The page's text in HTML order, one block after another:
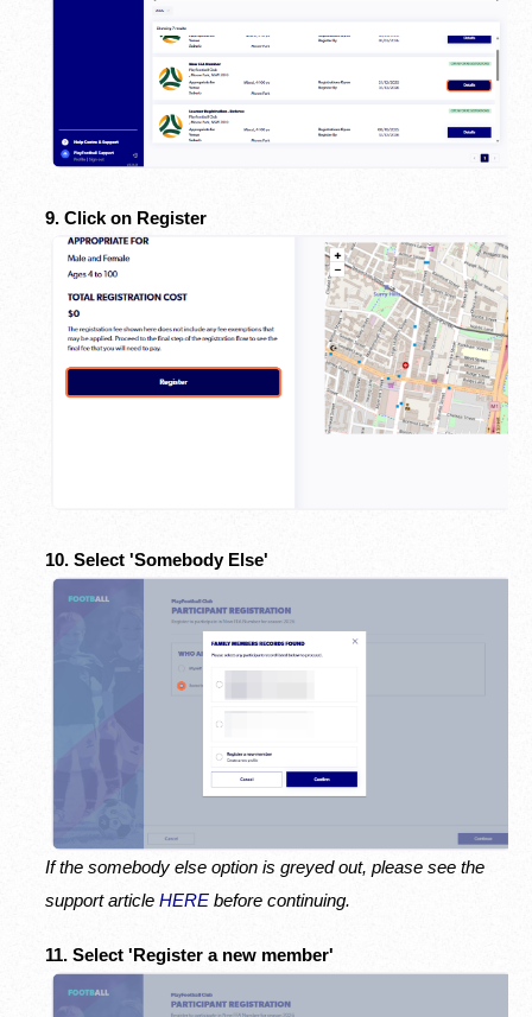
9. Click on Register
10. Select 'Somebody Else'
If the somebody else option is greyed out, please see the
support article HERE before continuing.
11. Select 'Register a new member'